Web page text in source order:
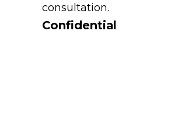
consultation.
Confidential